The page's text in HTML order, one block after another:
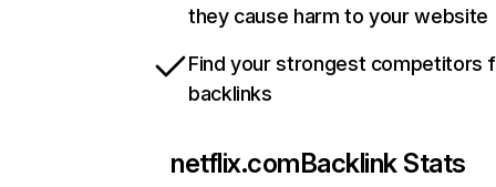
they cause harm to your website
Find your strongest competitors
backlinks
netflix.comBacklink Stats